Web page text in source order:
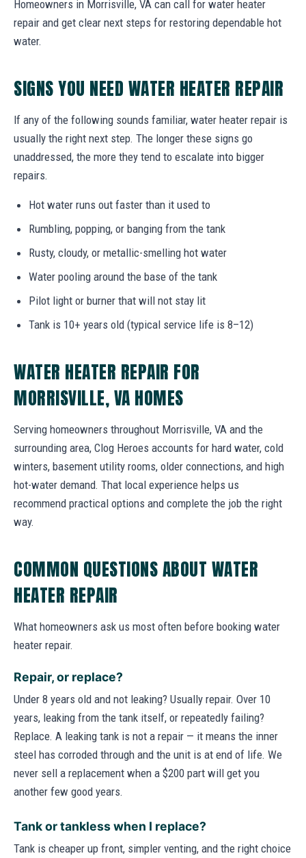
Homeowners in Morrisville, VA can call for water heater
repair and get clear next steps for restoring dependable hot
water.
SIGNS YOU NEED WATER HEATER REPAIR
If any of the following sounds familiar, water heater repair is
usually the right next step. The longer these signs go
unaddressed, the more they tend to escalate into bigger
repairs.
Hot water runs out faster than it used to
Rumbling, popping, or banging from the tank
Rusty, cloudy, or metallic-smelling hot water
Water pooling around the base of the tank
Pilot light or burner that will not stay lit
Tank is 10+ years old (typical service life is 8–12)
WATER HEATER REPAIR FOR
MORRISVILLE, VA HOMES
Serving homeowners throughout Morrisville, VA and the
surrounding area, Clog Heroes accounts for hard water, cold
winters, basement utility rooms, older connections, and high
hot-water demand. That local experience helps us
recommend practical options and complete the job the right
way.
COMMON QUESTIONS ABOUT WATER
HEATER REPAIR
What homeowners ask us most often before booking water
heater repair.
Repair, or replace?
Under 8 years old and not leaking? Usually repair. Over 10
years, leaking from the tank itself, or repeatedly failing?
Replace. A leaking tank is not a repair — it means the inner
steel has corroded through and the unit is at end of life. We
never sell a replacement when a $200 part will get you
another few good years.
Tank or tankless when I replace?
Tank is cheaper up front, simpler venting, and the right choice